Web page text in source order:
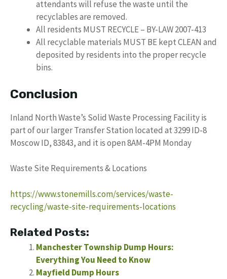
attendants will refuse the waste until the
recyclables are removed.
All residents MUST RECYCLE – BY-LAW 2007-413
All recyclable materials MUST BE kept CLEAN and
deposited by residents into the proper recycle
bins.
Conclusion
Inland North Waste’s Solid Waste Processing Facility is
part of our larger Transfer Station located at 3299 ID-8
Moscow ID, 83843, and it is open 8AM-4PM Monday
Waste Site Requirements & Locations
https://www.stonemills.com/services/waste-
recycling/waste-site-requirements-locations
Related Posts:
Manchester Township Dump Hours:
Everything You Need to Know
Mayfield Dump Hours